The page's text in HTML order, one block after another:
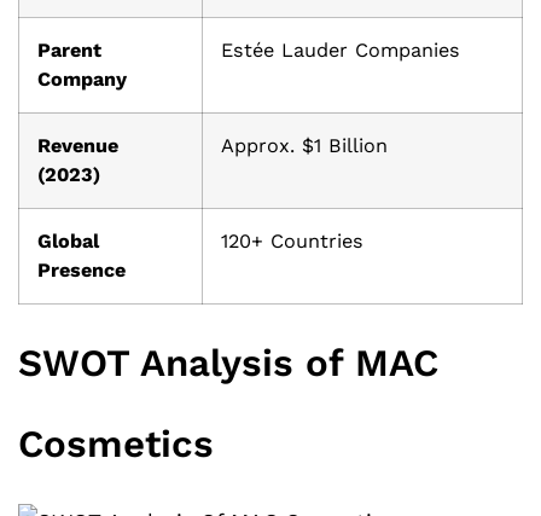
Parent
Company
Estée Lauder Companies
Revenue
(2023)
Approx. $1 Billion
Global
Presence
120+ Countries
SWOT Analysis of MAC
Cosmetics